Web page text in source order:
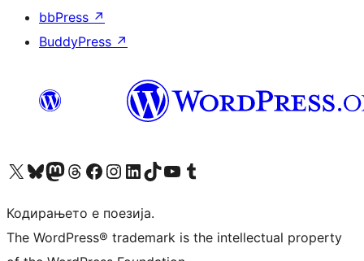
bbPress ↗
BuddyPress ↗
Visit our X (formerly Twitter) account
Visit our Bluesky account
Visit our Mastodon account
Visit our Threads account
Visit our Facebook page
Visit our Instagram account
Visit our LinkedIn account
Visit our TikTok account
Visit our YouTube channel
Visit our Tumblr account
Кодирањето е поезија.
The WordPress® trademark is the intellectual property